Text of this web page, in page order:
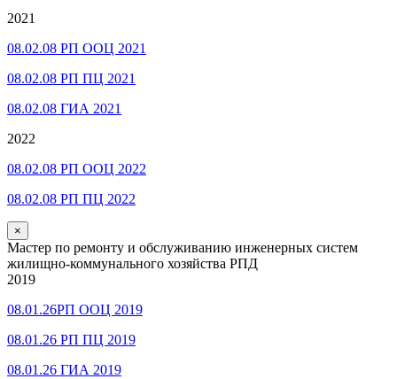
2021
08.02.08 РП ООЦ 2021
08.02.08 РП ПЦ 2021
08.02.08 ГИА 2021
2022
08.02.08 РП ООЦ 2022
08.02.08 РП ПЦ 2022
×
Мастер по ремонту и обслуживанию инженерных систем
жилищно-коммунального хозяйства РПД
2019
08.01.26РП ООЦ 2019
08.01.26 РП ПЦ 2019
08.01.26 ГИА 2019